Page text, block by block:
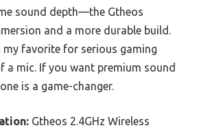
sound depth—the Gtheos
and a more durable build.
my favorite for serious gaming
a mic. If you want premium sound
is a game-changer.
Gtheos 2.4GHz Wireless